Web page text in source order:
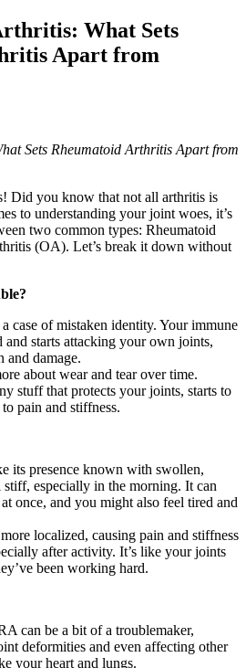
What Sets
Apart from
Sets Rheumatoid Arthritis Apart from
Did you know that not all arthritis is
to understanding your joint woes, it’s
two common types: Rheumatoid
(OA). Let’s break it down without
case of mistaken identity. Your immune
and starts attacking your own joints,
and damage.
about wear and tear over time.
stuff that protects your joints, starts to
pain and stiffness.
its presence known with swollen,
stiff, especially in the morning. It can
once, and you might also feel tired and
localized, causing pain and stiffness
after activity. It’s like your joints
been working hard.
can be a bit of a troublemaker,
deformities and even affecting other
your heart and lungs.